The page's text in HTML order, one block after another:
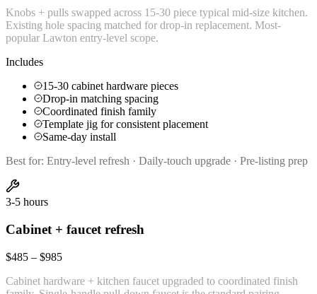
Knobs + pulls swapped across 15-30 piece typical mid-size kitchen.
Existing hole spacing matched for drop-in replacement. Most-
popular Lawton entry-level scope.
Includes
15-30 cabinet hardware pieces
Drop-in matching spacing
Coordinated finish family
Template jig for consistent placement
Same-day install
Best for: Entry-level refresh · Daily-touch upgrade · Pre-listing prep
3-5 hours
Cabinet + faucet refresh
$485 – $985
Cabinet hardware + kitchen faucet upgraded to coordinated finish